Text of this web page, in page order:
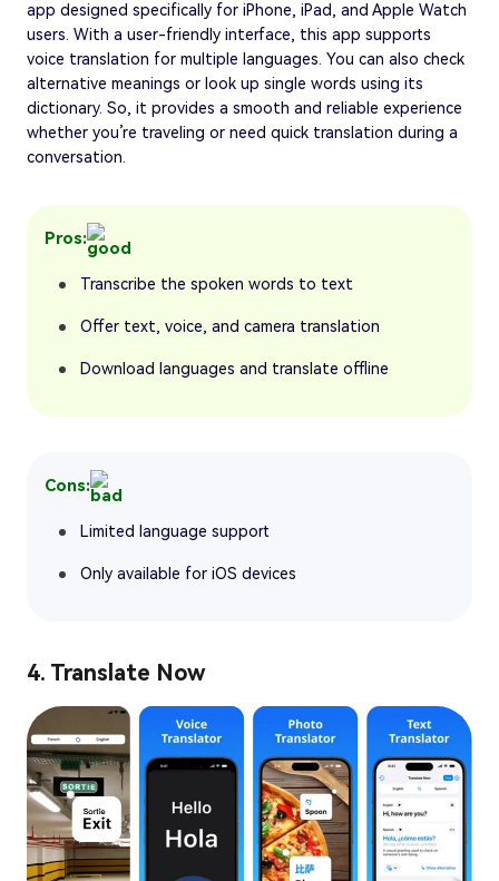
app designed specifically for iPhone, iPad, and Apple Watch
users. With a user-friendly interface, this app supports
voice translation for multiple languages. You can also check
alternative meanings or look up single words using its
dictionary. So, it provides a smooth and reliable experience
whether you’re traveling or need quick translation during a
conversation.
Pros:
Transcribe the spoken words to text
Offer text, voice, and camera translation
Download languages and translate offline
Cons:
Limited language support
Only available for iOS devices
4. Translate Now